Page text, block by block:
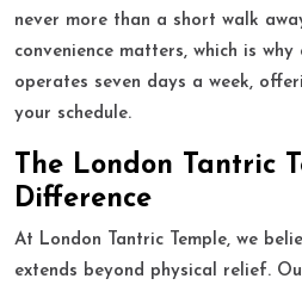
never more than a short walk
convenience matters, which is
operates seven days a week,
your schedule.
The London Tantric
Difference
At London Tantric Temple, we
extends beyond physical relief.